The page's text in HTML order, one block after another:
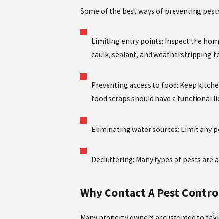
Some of the best ways of preventing
Limiting entry points: Inspect the
caulk, sealant, and weatherstripping
Preventing access to food: Keep
food scraps should have a functional
Eliminating water sources: Limit any
Decluttering: Many types of pests are
Why Contact A Pest